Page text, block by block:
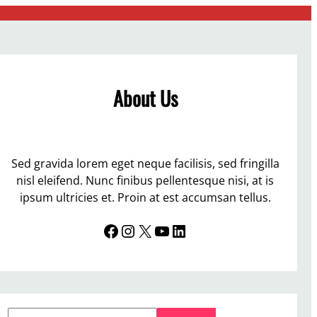
About Us
Sed gravida lorem eget neque facilisis, sed fringilla
nisl eleifend. Nunc finibus pellentesque nisi, at is
ipsum ultricies et. Proin at est accumsan tellus.
Facebook InstagramX YouTube LinkedIn